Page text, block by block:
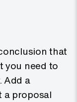
that
you need to
Add a
a proposal